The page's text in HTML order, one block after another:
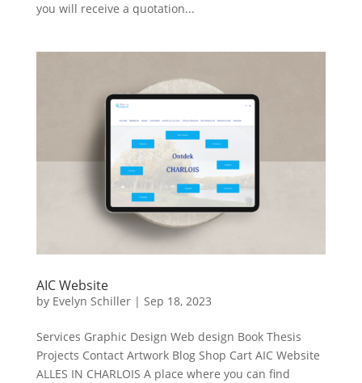
you will receive a quotation...
AIC Website
by Evelyn Schiller| Sep 18, 2023
Services Graphic Design Web design Book Thesis
Projects Contact Artwork Blog Shop Cart AIC Website
ALLES IN CHARLOIS A place where you can find